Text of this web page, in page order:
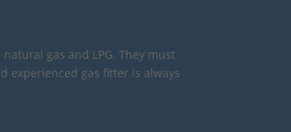
gas and LPG. They must
experienced gas fitter is always